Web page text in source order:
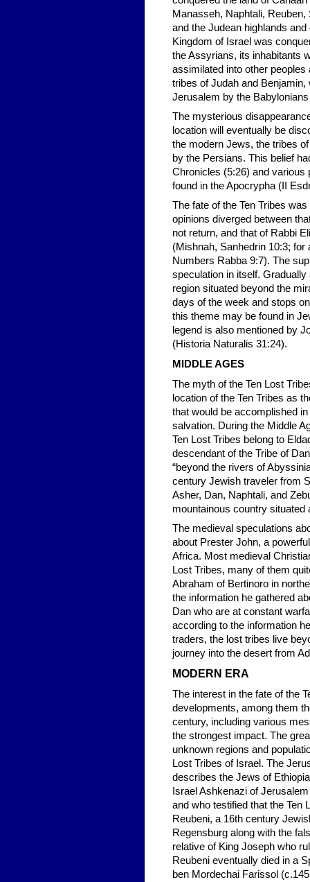
Manasseh, Naphtali,
and the Judean highlands
Kingdom of Israel was
the Assyrians, its inhabitants
assimilated into other
tribes of Judah and
Jerusalem by the
The mysterious
location will eventually be
the modern Jews, the tribes
by the Persians. This belief
Chronicles (5:26) and various
found in the Apocrypha (II
The fate of the Ten Tribes
opinions diverged between
not return, and that of Rabbi
(Mishnah, Sanhedrin 10:3; for
Numbers Rabba 9:7). The
speculation in itself.
region situated beyond the
days of the week and stops
this theme may be found in
legend is also mentioned by
(Historia Naturalis 31:24).
MIDDLE AGES
The myth of the Ten Lost
location of the Ten Tribes as
that would be accomplished
salvation. During the Middle
Ten Lost Tribes belong to
descendant of the Tribe of
“beyond the rivers of
century Jewish traveler from
Asher, Dan, Naphtali, and
mountainous country situated
The medieval speculations
about Prester John, a
Africa. Most medieval
Lost Tribes, many of them
Abraham of Bertinoro in
the information he gathered
Dan who are at constant
according to the information
traders, the lost tribes live
journey into the desert from
MODERN ERA
The interest in the fate of the
developments, among them
century, including various
the strongest impact. The
unknown regions and
Lost Tribes of Israel. The
describes the Jews of
Israel Ashkenazi of
and who testified that the Ten
Reubeni, a 16th century
Regensburg along with the
relative of King Joseph who
Reubeni eventually died in a
ben Mordechai Farissol